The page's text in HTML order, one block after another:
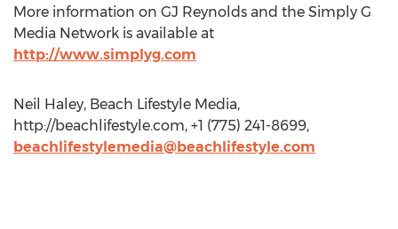
More information on GJ Reynolds and the Simply G
Media Network is available at
http://www.simplyg.com
Neil Haley, Beach Lifestyle Media,
http://beachlifestyle.com, +1 (775) 241-8699,
beachlifestylemedia@beachlifestyle.com